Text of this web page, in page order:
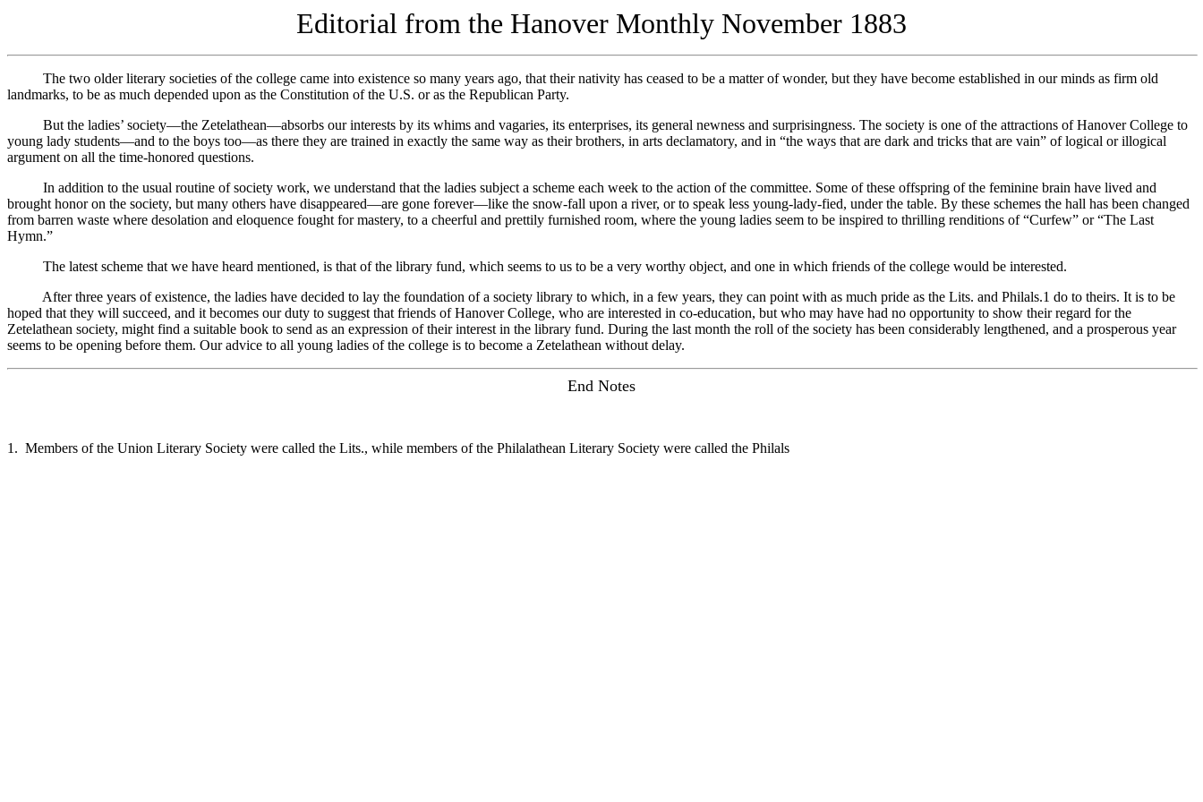
Editorial from the Hanover Monthly November 1883
The two older literary societies of the college came into existence so many years ago, that their nativity has ceased to be a matter of wonder, but they have become established in our minds as firm old
landmarks, to be as much depended upon as the Constitution of the U.S. or as the Republican Party.
But the ladies’ society—the Zetelathean—absorbs our interests by its whims and vagaries, its enterprises, its general newness and surprisingness. The society is one of the attractions of Hanover College to
young lady students—and to the boys too—as there they are trained in exactly the same way as their brothers, in arts declamatory, and in “the ways that are dark and tricks that are vain” of logical or illogical
argument on all the time-honored questions.
In addition to the usual routine of society work, we understand that the ladies subject a scheme each week to the action of the committee. Some of these offspring of the feminine brain have lived and
brought honor on the society, but many others have disappeared—are gone forever—like the snow-fall upon a river, or to speak less young-lady-fied, under the table. By these schemes the hall has been changed
from barren waste where desolation and eloquence fought for mastery, to a cheerful and prettily furnished room, where the young ladies seem to be inspired to thrilling renditions of “Curfew” or “The Last
Hymn.”
The latest scheme that we have heard mentioned, is that of the library fund, which seems to us to be a very worthy object, and one in which friends of the college would be interested.
After three years of existence, the ladies have decided to lay the foundation of a society library to which, in a few years, they can point with as much pride as the Lits. and Philals.1 do to theirs. It is to be
hoped that they will succeed, and it becomes our duty to suggest that friends of Hanover College, who are interested in co-education, but who may have had no opportunity to show their regard for the
Zetelathean society, might find a suitable book to send as an expression of their interest in the library fund. During the last month the roll of the society has been considerably lengthened, and a prosperous year
seems to be opening before them. Our advice to all young ladies of the college is to become a Zetelathean without delay.
End Notes
1. Members of the Union Literary Society were called the Lits., while members of the Philalathean Literary Society were called the Philals